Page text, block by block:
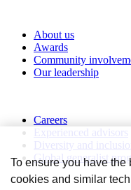
About us
Awards
Community
Our leadership
Careers
Experienced advisors
Diversity and inclusion
Global generalist
Divisions
To ensure you have
cookies and similar